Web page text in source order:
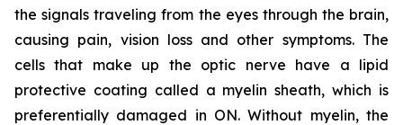
the signals traveling from the eyes through the brain,
causing pain, vision loss and other symptoms. The
cells that make up the optic nerve have a lipid
protective coating called a myelin sheath, which is
preferentially damaged in ON. Without myelin, the